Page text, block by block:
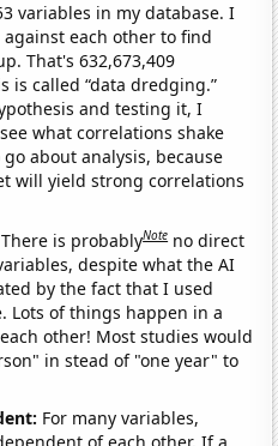
variables in my database. I
each other to find
That's 632,673,409
is called “data dredging.”
and testing it, I
what correlations shake
about analysis, because
will yield strong correlations
There is probablyNote no direct
despite what the AI
by the fact that I used
Lots of things happen in a
other! Most studies would
in stead of "one year" to
For many variables,